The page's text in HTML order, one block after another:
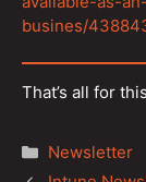
busines/
That’s all for
Categories
Newsletter
Post